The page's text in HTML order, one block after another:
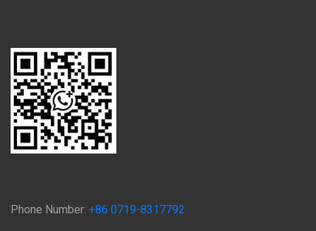
Phone Number: +86 0719-8317792